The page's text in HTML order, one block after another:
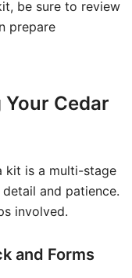
be sure to review
prepare
Cedar
kit is a multi-stage
and patience.
involved.
and Forms